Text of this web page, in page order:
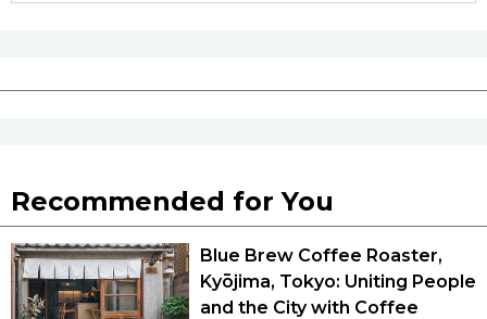
Recommended for You
Blue Brew Coffee Roaster,
Kyōjima, Tokyo: Uniting People
and the City with Coffee